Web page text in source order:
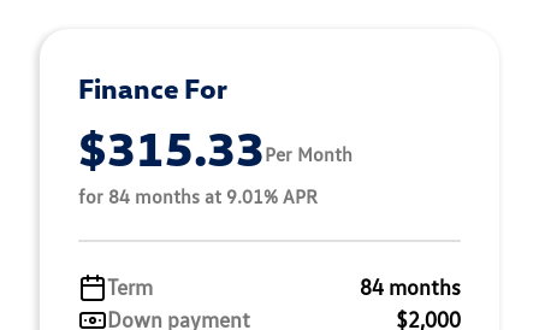
Finance For
$315.33Per Month
for 84 months at 9.01% APR
Term
84 months
Down payment
$2,000